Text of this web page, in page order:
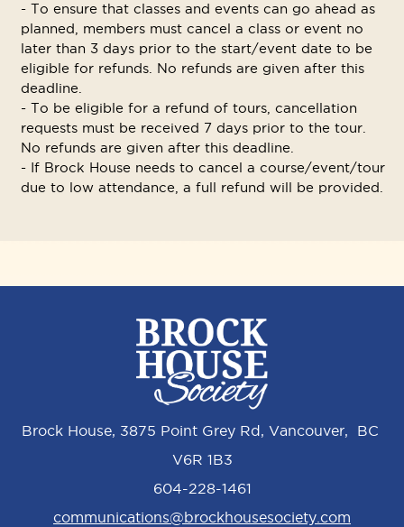
- To ensure that classes and events can go ahead as
planned, members must cancel a class or event no
later than 3 days prior to the start/event date to be
eligible for refunds. No refunds are given after this
deadline.
- To be eligible for a refund of tours, cancellation
requests must be received 7 days prior to the tour.
No refunds are given after this deadline.
- If Brock House needs to cancel a course/event/tour
due to low attendance, a full refund will be provided.
Brock House, 3875 Point Grey Rd, Vancouver, BC
V6R 1B3
604-228-1461
communications@brockhousesociety.com